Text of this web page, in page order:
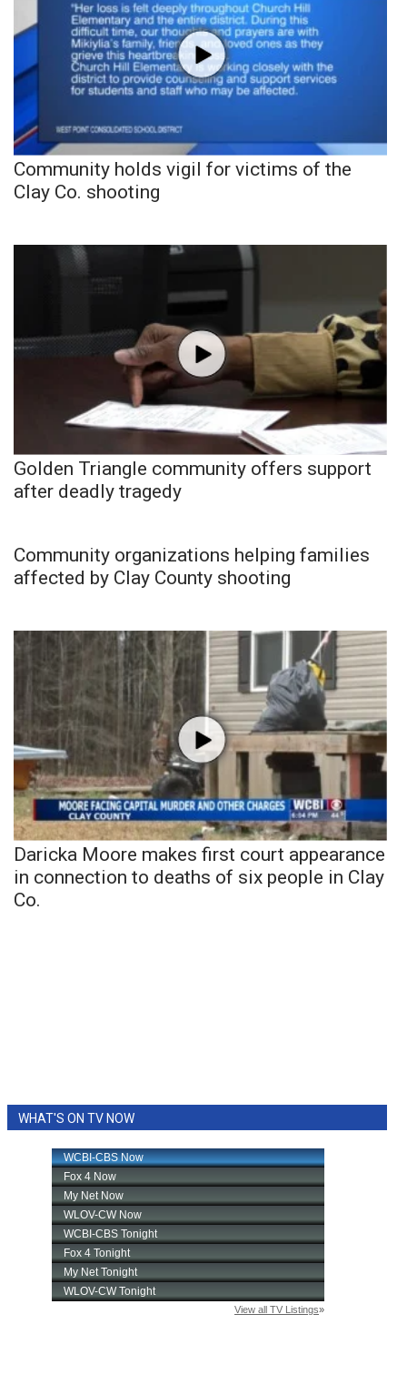
Community holds vigil for victims of the
Clay Co. shooting
Golden Triangle community offers support
after deadly tragedy
Community organizations helping families
affected by Clay County shooting
Daricka Moore makes first court appearance
in connection to deaths of six people in Clay
Co.
WHAT'S ON TV NOW